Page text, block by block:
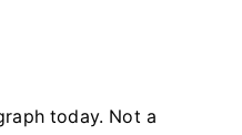
today. Not a